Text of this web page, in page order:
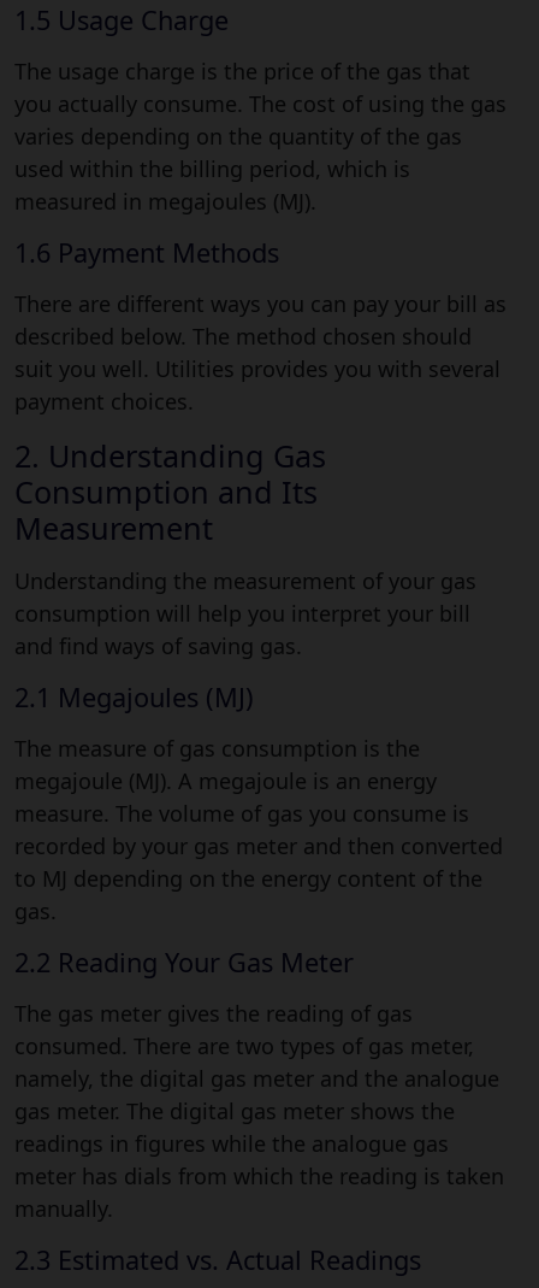
1.5 Usage Charge
The usage charge is the price of the gas that
you actually consume. The cost of using the gas
varies depending on the quantity of the gas
used within the billing period, which is
measured in megajoules (MJ).
1.6 Payment Methods
There are different ways you can pay your bill as
described below. The method chosen should
suit you well. Utilities provides you with several
payment choices.
2. Understanding Gas
Consumption and Its
Measurement
Understanding the measurement of your gas
consumption will help you interpret your bill
and find ways of saving gas.
2.1 Megajoules (MJ)
The measure of gas consumption is the
megajoule (MJ). A megajoule is an energy
measure. The volume of gas you consume is
recorded by your gas meter and then converted
to MJ depending on the energy content of the
gas.
2.2 Reading Your Gas Meter
The gas meter gives the reading of gas
consumed. There are two types of gas meter,
namely, the digital gas meter and the analogue
gas meter. The digital gas meter shows the
readings in figures while the analogue gas
meter has dials from which the reading is taken
manually.
2.3 Estimated vs. Actual Readings